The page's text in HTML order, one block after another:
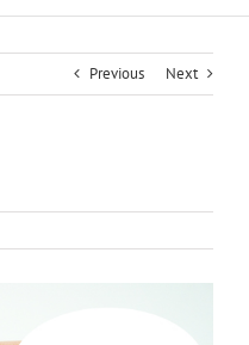
Previous Next